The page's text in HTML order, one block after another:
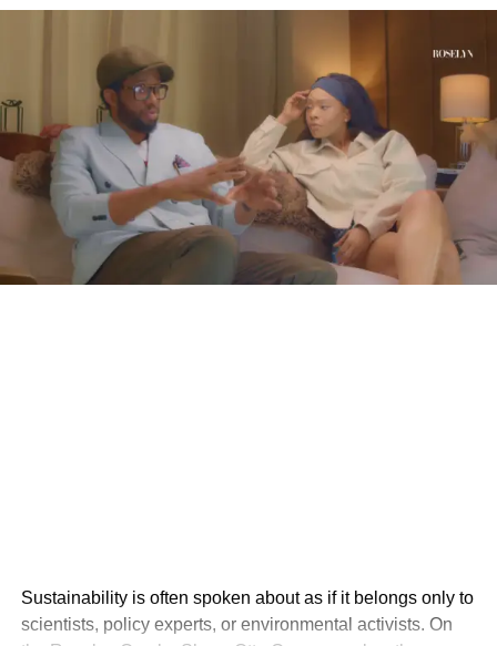
Sustainability is often spoken about as if it belongs only to
scientists, policy experts, or environmental activists. On